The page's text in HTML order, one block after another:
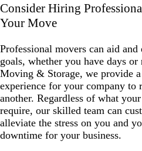
Consider Hiring
Your Move
Professional movers can aid
goals, whether you have days
Moving & Storage, we provide
experience for your company to
another. Regardless of what
require, our skilled team can
alleviate the stress on you and
downtime for your business.